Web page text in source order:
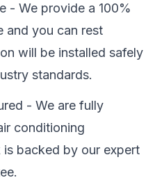
- We provide a 100%
and you can rest
will be installed safely
standards.
- We are fully
conditioning
backed by our expert